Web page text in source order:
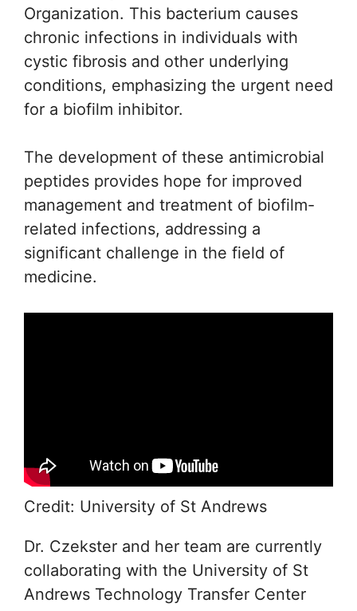
Organization. This bacterium causes
chronic infections in individuals with
cystic fibrosis and other underlying
conditions, emphasizing the urgent need
for a biofilm inhibitor.
The development of these antimicrobial
peptides provides hope for improved
management and treatment of biofilm-
related infections, addressing a
significant challenge in the field of
medicine.
Credit: University of St Andrews
Dr. Czekster and her team are currently
collaborating with the University of St
Andrews Technology Transfer Center